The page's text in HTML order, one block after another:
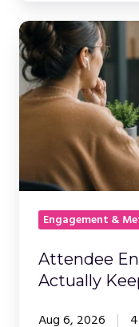
Attendee
Engagement
Tools:
What
Actually
People
Watching
Engagement &
Attendee
Actually
Aug 6, 2026